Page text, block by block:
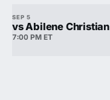
SEP 5
vs Abilene Christian
7:00 PM ET